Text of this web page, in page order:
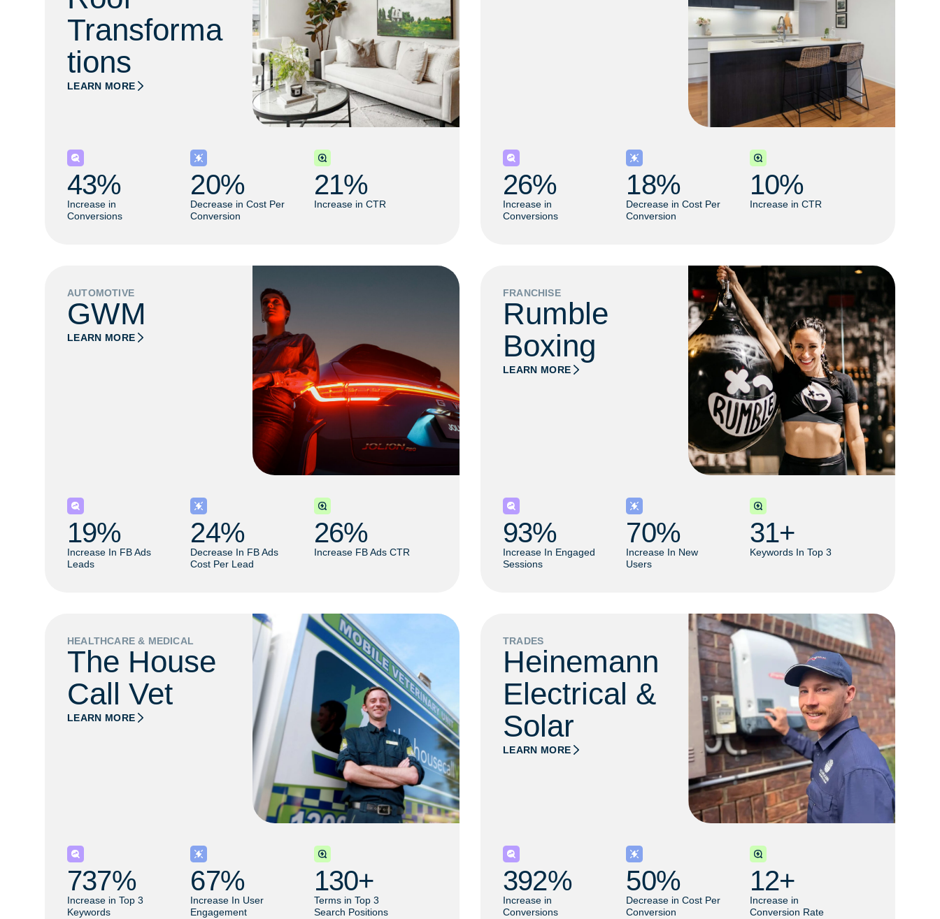
Transforma
tions
LEARN MORE
Increase in
Conversions
43%
Decrease in Cost Per
Conversion
20%
Increase in CTR
21%
Increase in
Conversions
26%
Decrease in Cost Per
Conversion
18%
Increase in CTR
10%
AUTOMOTIVE
GWM
LEARN MORE
Increase In FB Ads
Leads
19%
Decrease In FB Ads
Cost Per Lead
24%
Increase FB Ads CTR
26%
FRANCHISE
Rumble
Boxing
LEARN MORE
Increase In Engaged
Sessions
93%
Increase In New
Users
70%
Keywords In Top 3
31+
HEALTHCARE & MEDICAL
The House
Call Vet
LEARN MORE
Increase in Top 3
Keywords
737%
Increase In User
Engagement
67%
Terms in Top 3
Search Positions
130+
TRADES
Heinemann
Electrical &
Solar
LEARN MORE
Increase in
Conversions
392%
Decrease in Cost Per
Conversion
50%
Increase in
Conversion Rate
12+